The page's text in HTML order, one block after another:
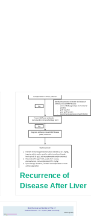
Recurrence of
Disease After Liver